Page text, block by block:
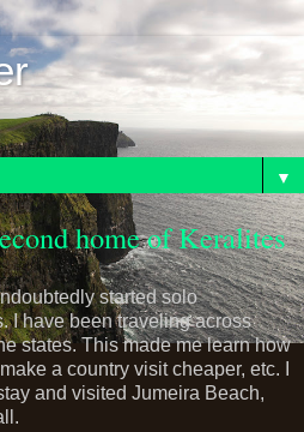
▼
home of Keralites
started solo
I have been traveling across
states. This made me learn how
a country visit cheaper, etc. I
and visited Jumeira Beach,